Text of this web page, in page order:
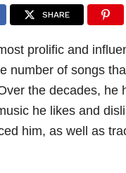
SHARE
prolific and
number of songs
the decades, he
he likes and
him, as well as